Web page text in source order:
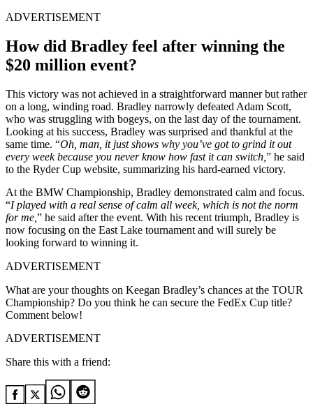
ADVERTISEMENT
How did Bradley feel after winning the
$20 million event?
This victory was not achieved in a straightforward manner but rather
on a long, winding road. Bradley narrowly defeated Adam Scott,
who was struggling with bogeys, on the last day of the tournament.
Looking at his success, Bradley was surprised and thankful at the
same time. “Oh, man, it just shows why you’ve got to grind it out
every week because you never know how fast it can switch, ” he said
to the Ryder Cup website, summarizing his hard-earned victory.
At the BMW Championship, Bradley demonstrated calm and focus.
“I played with a real sense of calm all week, which is not the norm
for me, ” he said after the event. With his recent triumph, Bradley is
now focusing on the East Lake tournament and will surely be
looking forward to winning it.
ADVERTISEMENT
What are your thoughts on Keegan Bradley’s chances at the TOUR
Championship? Do you think he can secure the FedEx Cup title?
Comment below!
ADVERTISEMENT
Share this with a friend: